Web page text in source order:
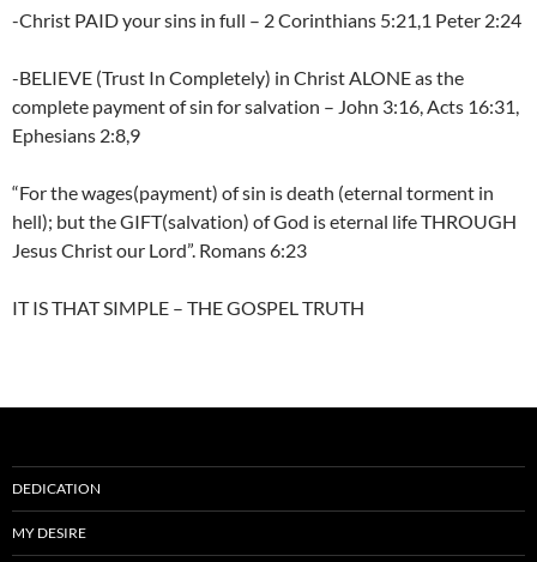
-Christ PAID your sins in full – 2 Corinthians 5:21,1 Peter 2:24
-BELIEVE (Trust In Completely) in Christ ALONE as the
complete payment of sin for salvation – John 3:16, Acts 16:31,
Ephesians 2:8,9
“For the wages(payment) of sin is death (eternal torment in
hell); but the GIFT(salvation) of God is eternal life THROUGH
Jesus Christ our Lord”. Romans 6:23
IT IS THAT SIMPLE – THE GOSPEL TRUTH
DEDICATION
MY DESIRE